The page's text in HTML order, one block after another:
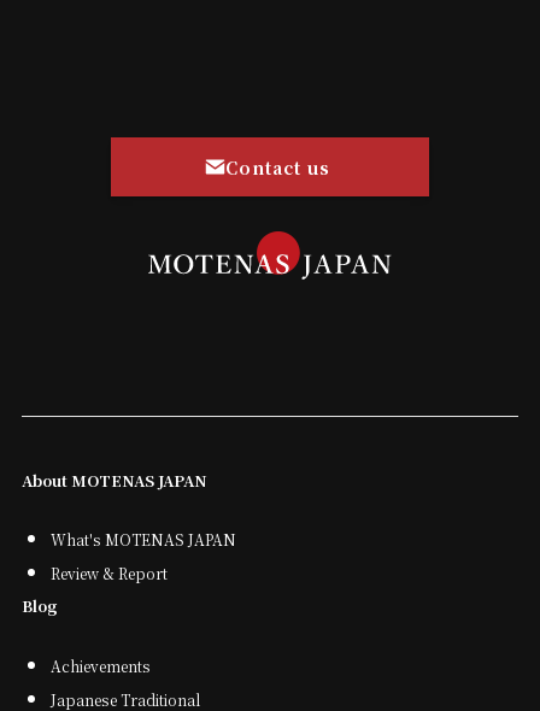
Contact us
About MOTENAS JAPAN
What's MOTENAS JAPAN
Review & Report
Blog
Achievements
Japanese Traditional